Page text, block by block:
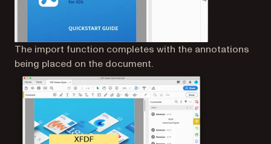
The import function completes with the annotations
being placed on the document.